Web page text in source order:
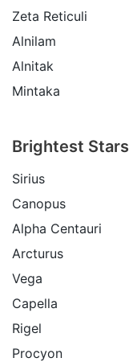
Zeta Reticuli
Alnilam
Alnitak
Mintaka
Brightest Stars
Sirius
Canopus
Alpha Centauri
Arcturus
Vega
Capella
Rigel
Procyon